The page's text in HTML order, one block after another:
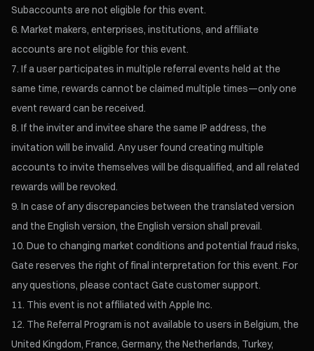
Subaccounts are not eligible for this event.
Market makers, enterprises, institutions, and affiliate
accounts are not eligible for this event.
If a user participates in multiple referral events held at the
same time, rewards cannot be claimed multiple times—only one
event reward can be received.
If the inviter and invitee share the same IP address, the
invitation will be invalid. Any user found creating multiple
accounts to invite themselves will be disqualified, and all related
rewards will be revoked.
In case of any discrepancies between the translated version
and the English version, the English version shall prevail.
Due to changing market conditions and potential fraud risks,
Gate reserves the right of final interpretation for this event. For
any questions, please contact Gate customer support.
This event is not affiliated with Apple Inc.
The Referral Program is not available to users in Belgium, the
United Kingdom, France, Germany, the Netherlands, Turkey,